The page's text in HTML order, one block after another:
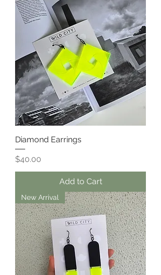
Diamond Earrings
Price
$40.00
Add to Cart
New Arrival